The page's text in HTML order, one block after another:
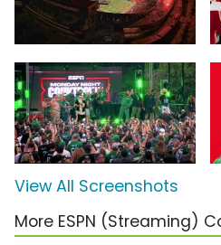
View All Screenshots
More ESPN (Streaming)